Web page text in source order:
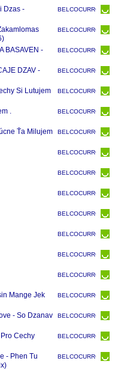
Dzas -
BELCOCURRO
BELCOCURRO
BASAVEN -
BELCOCURRO
DZAV -
BELCOCURRO
Si Lutujem
BELCOCURRO
.
BELCOCURRO
Ťa Milujem
BELCOCURRO
BELCOCURRO
BELCOCURRO
BELCOCURRO
BELCOCURRO
BELCOCURRO
BELCOCURRO
BELCOCURRO
Mange Jek
BELCOCURRO
- So Dzanav BELCOCURRO
Cechy
BELCOCURRO
- Phen Tu
BELCOCURRO